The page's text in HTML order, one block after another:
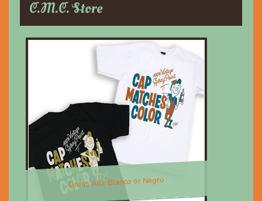
C.M.C. Store
Great, AIO; Blanco or Negro